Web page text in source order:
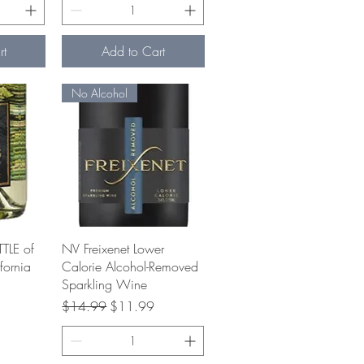
Add to Cart
of
Quick View
No Alcohol
NV Freixenet Lower
Calorie Alcohol-Removed
Sparkling Wine
Regular Price
$14.99 Sale Price
$11.99